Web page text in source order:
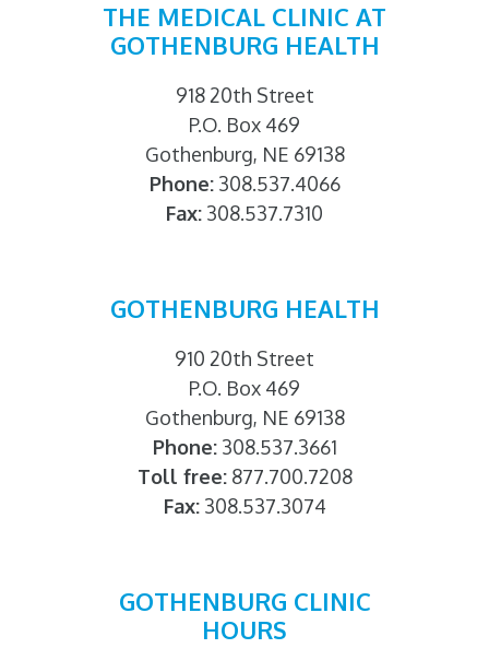
THE MEDICAL CLINIC AT
GOTHENBURG HEALTH
918 20th Street
P.O. Box 469
Gothenburg, NE 69138
Phone:308.537.4066
Fax: 308.537.7310
GOTHENBURG HEALTH
910 20th Street
P.O. Box 469
Gothenburg, NE 69138
Phone:308.537.3661
Toll free:877.700.7208
Fax:308.537.3074
GOTHENBURG CLINIC
HOURS